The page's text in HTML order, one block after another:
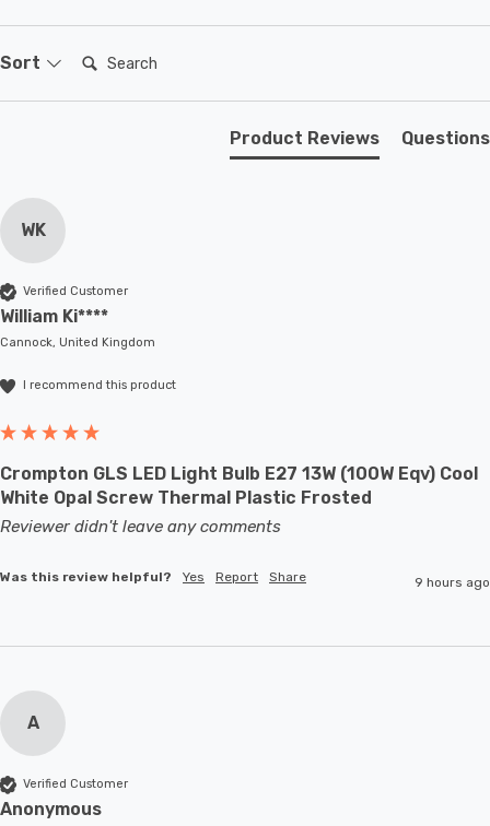
Sort Search:
Product Reviews Questions
WK
Verified Customer
William Ki****
Cannock, United Kingdom
I recommend this product
Crompton GLS LED Light Bulb E27 13W (100W Eqv) Cool
White Opal Screw Thermal Plastic Frosted
Reviewer didn't leave any comments
Was this review helpful? Yes Report Share 9 hours ago
A
Verified Customer
Anonymous